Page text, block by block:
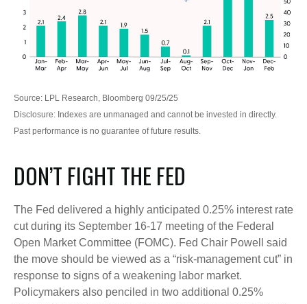
Source: LPL Research, Bloomberg 09/25/25
Disclosure: Indexes are unmanaged and cannot be invested in directly.
Past performance is no guarantee of future results.
DON’T FIGHT THE FED
The Fed delivered a highly anticipated 0.25% interest rate
cut during its September 16-17 meeting of the Federal
Open Market Committee (FOMC). Fed Chair Powell said
the move should be viewed as a “risk-management cut” in
response to signs of a weakening labor market.
Policymakers also penciled in two additional 0.25%